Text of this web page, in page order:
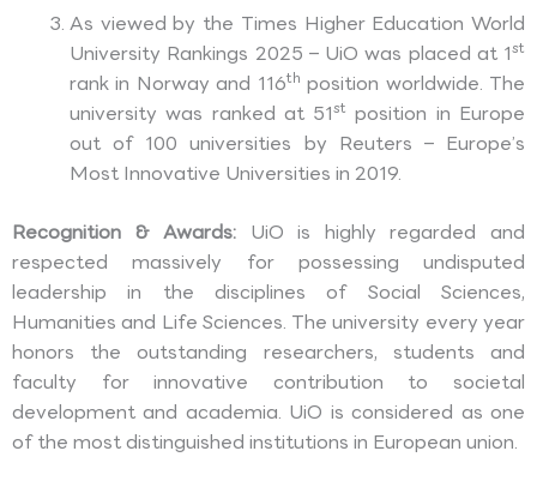
As viewed by the Times Higher Education World
University Rankings 2025 – UiO was placed at 1st
rank in Norway and 116th position worldwide. The
university was ranked at 51st position in Europe
out of 100 universities by Reuters – Europe’s
Most Innovative Universities in 2019.
Recognition & Awards: UiO is highly regarded and
respected massively for possessing undisputed
leadership in the disciplines of Social Sciences,
Humanities and Life Sciences. The university every year
honors the outstanding researchers, students and
faculty for innovative contribution to societal
development and academia. UiO is considered as one
of the most distinguished institutions in European union.